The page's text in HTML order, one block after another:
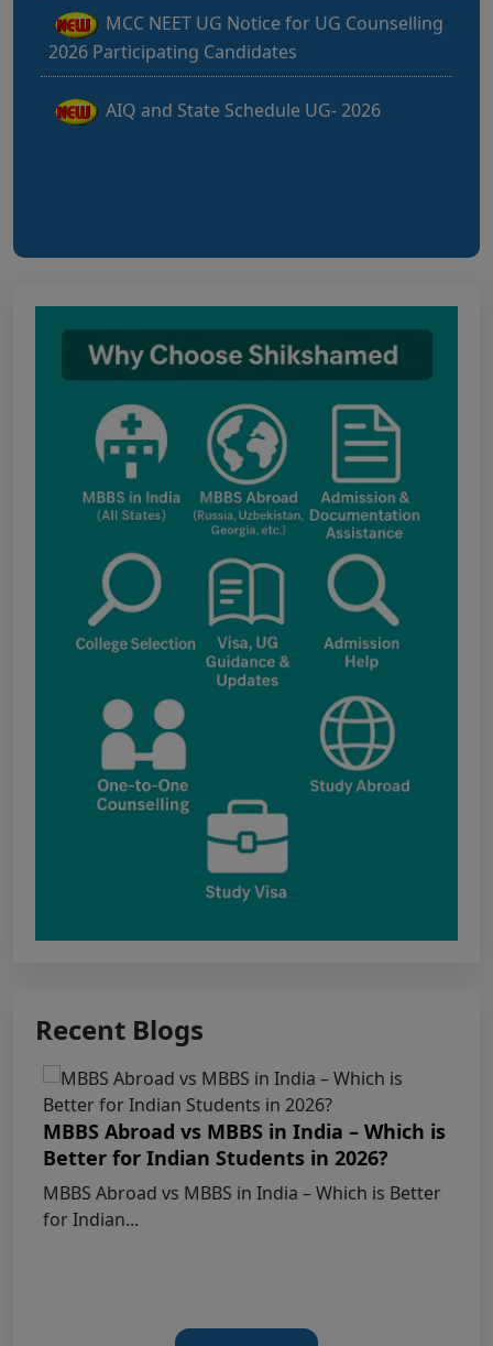
2026 Participating Candidates
AIQ and State Schedule UG- 2026
Himachal Pradesh BVSc UG & PG
Notice for PwBD Candidates and Medical
Assessment Boards of MCC
Notice for the last date for submitting
applications under the NRI category for
admission to B.V.Sc. & A.H. programme for
Academic Year 2026-27
Public Notice for eligibility of NRI
candidature for Academic Year 2026-27
CW Category (Children/Widows of Armed
Forces Personnel) verification Notice Academic
Session 2026
Fee structure for students currently
pursuing /admission to MBBS course in
Government Medical Colleges / Self Financing
Medical Colleges in the State – Revised
Apply for KEAM 2026 Medical & Allied
Courses – Fresh Applications Open
Neet (Ug) 2026 Being Circulated On Social Media
Notice on Fake, Altered, or AI-Generated
NEET (UG) 2026 Documents
KEY DATA POINTS OF NEET (UG) OVER
YEARS
Press Release for NEET (UG) – 2026
Recent Blogs
MBBS Abroad vs MBBS in India – Which is
Better for Indian Students in 2026?
MBBS Abroad vs MBBS in India – Which is Better
for Indian...